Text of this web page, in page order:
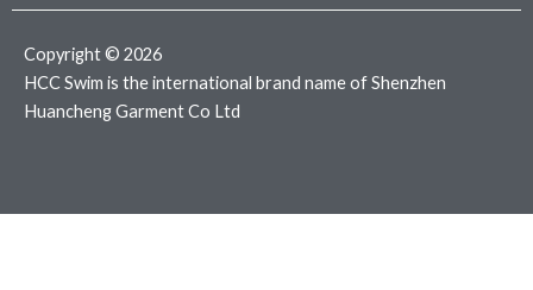
m
Copyright © 2026
HCC Swim is the international brand name of Shenzhen
Huancheng Garment Co Ltd